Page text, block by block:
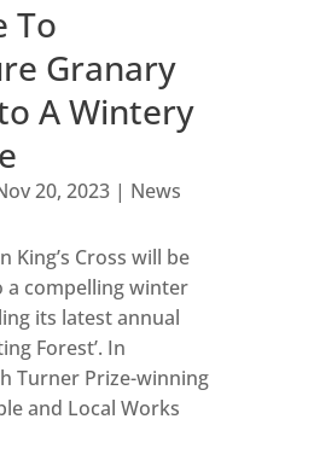
To
Granary
A Wintery
20, 2023| News
King’s Cross will be
compelling winter
its latest annual
Forest’. In
Turner Prize-winning
and Local Works